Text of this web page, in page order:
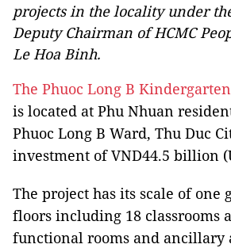
projects in the locality under
Deputy Chairman of HCMC
Le Hoa Binh.
The Phuoc Long B
is located at Phu Nhuan
Phuoc Long B Ward, Thu Duc
investment of VND44.5 billion
The project has its scale of one
floors including 18 classrooms
functional rooms and ancillary